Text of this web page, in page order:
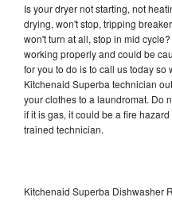
Is your dryer not starting, not
drying, won't stop, tripping
won't turn at all, stop in mid
working properly and could be
for you to do is to call us today so
Kitchenaid Superba technician
your clothes to a laundromat. Do
if it is gas, it could be a fire
trained technician.
Kitchenaid Superba Dishwasher